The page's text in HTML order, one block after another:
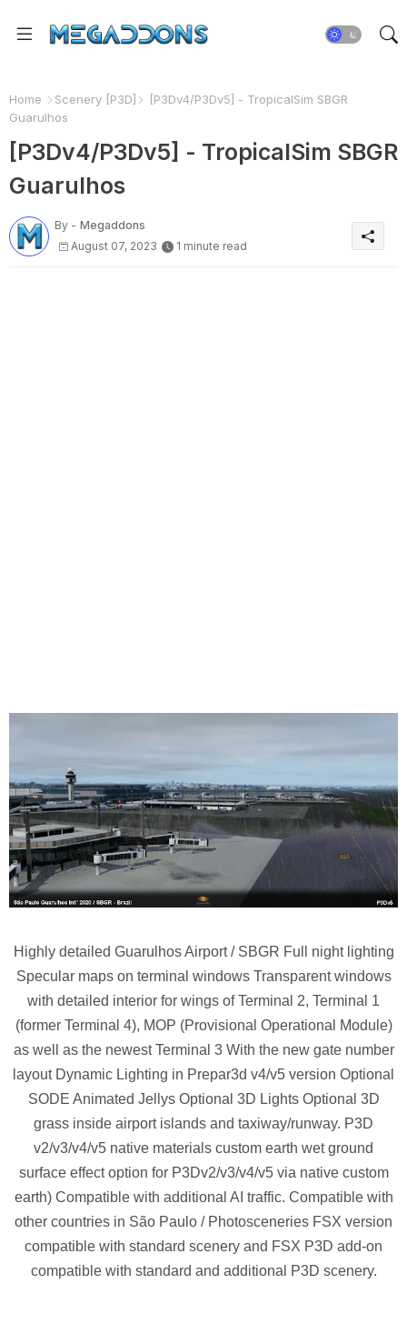
Home Scenery [P3D]
[P3Dv4/P3Dv5] - TropicalSim SBGR
Guarulhos
[P3Dv4/P3Dv5] - TropicalSim SBGR
Guarulhos
By - Megaddons
August 07, 2023
1 minute read
Highly detailed Guarulhos Airport / SBGR Full night lighting
Specular maps on terminal windows Transparent windows
with detailed interior for wings of Terminal 2, Terminal 1
(former Terminal 4), MOP (Provisional Operational Module)
as well as the newest Terminal 3 With the new gate number
layout Dynamic Lighting in Prepar3d v4/v5 version Optional
SODE Animated Jellys Optional 3D Lights Optional 3D
grass inside airport islands and taxiway/runway. P3D
v2/v3/v4/v5 native materials custom earth wet ground
surface effect option for P3Dv2/v3/v4/v5 via native custom
earth) Compatible with additional AI traffic. Compatible with
other countries in São Paulo / Photosceneries FSX version
compatible with standard scenery and FSX P3D add-on
compatible with standard and additional P3D scenery.